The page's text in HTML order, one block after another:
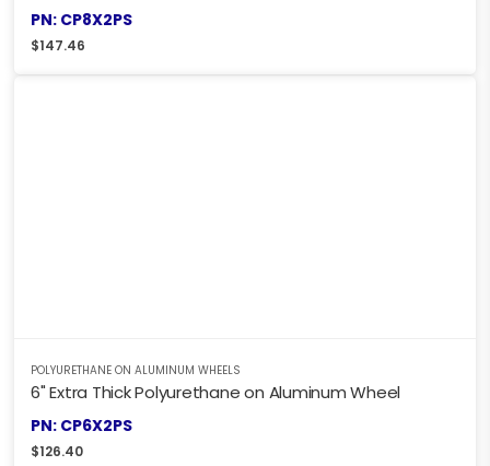
PN: CP8X2PS
$147.46
POLYURETHANE ON ALUMINUM WHEELS
6" Extra Thick Polyurethane on Aluminum Wheel
PN: CP6X2PS
$126.40